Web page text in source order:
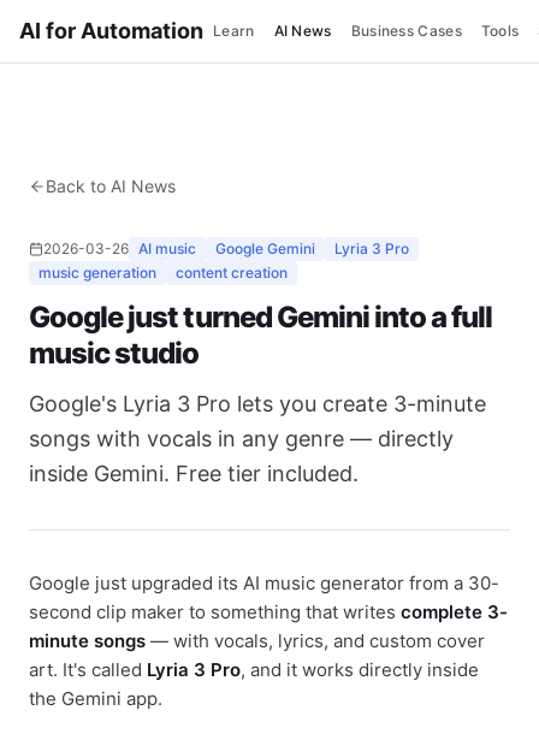
AI for Automation Learn AI News Business Cases Tools
Back to AI News
2026-03-26 AI music Google Gemini
Lyria 3 Pro
music generation
content creation
Google just turned Gemini into a full
music studio
Google's Lyria 3 Pro lets you create 3-minute
songs with vocals in any genre — directly
inside Gemini. Free tier included.
Google just upgraded its AI music generator from a 30-
second clip maker to something that writes complete 3-
minute songs — with vocals, lyrics, and custom cover
art. It's called Lyria 3 Pro, and it works directly inside
the Gemini app.